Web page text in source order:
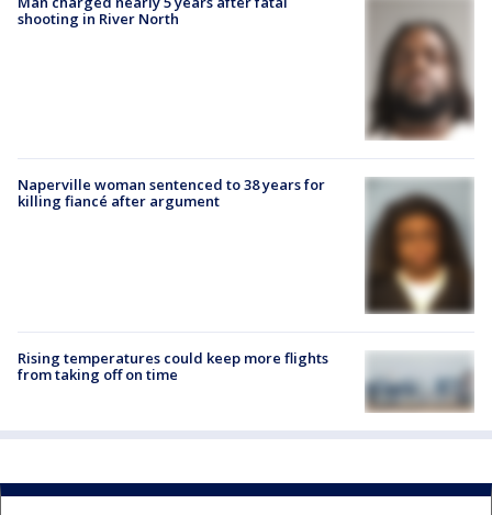
shooting in River North
Naperville woman sentenced to 38 years for
killing fiancé after argument
Rising temperatures could keep more flights
from taking off on time